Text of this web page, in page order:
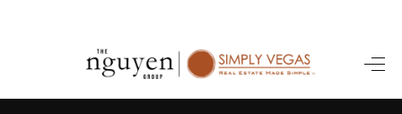
HOME